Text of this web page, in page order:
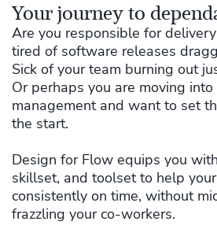
Your journey to
Are you responsible for
tired of software releases
Sick of your team burning out
Or perhaps you are moving
management and want to set
the start.
Design for Flow equips you
skillset, and toolset to help
consistently on time, without
frazzling your co‑workers.